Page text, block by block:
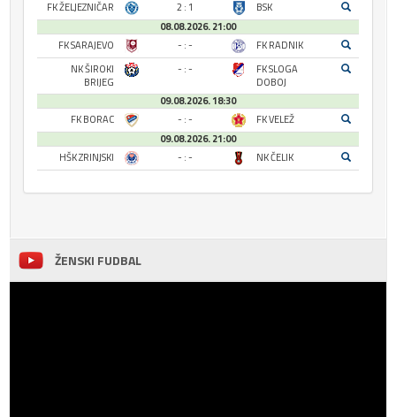
FK ŽELJEZNIČAR
2 : 1
BSK
08.08.2026. 21:00
FK SARAJEVO
- : -
FK RADNIK
NK ŠIROKI
BRIJEG
- : -
FK SLOGA
DOBOJ
09.08.2026. 18:30
FK BORAC
- : -
FK VELEŽ
09.08.2026. 21:00
HŠK ZRINJSKI
- : - NK ČELIK
ŽENSKI FUDBAL